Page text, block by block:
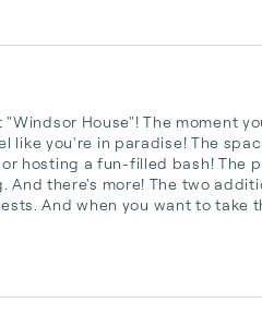
House"! The moment
like you're in paradise! The
hosting a fun-filled bash! The
there's more! The two
And when you want to take